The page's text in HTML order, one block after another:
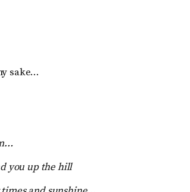
sake…
you up the hill